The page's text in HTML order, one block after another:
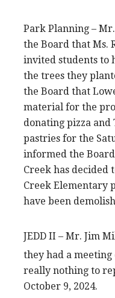
Park Planning –
the Board that Ms.
invited students to
the trees they
the Board that
material for the
donating pizza and
pastries for the
informed the
Creek has decided
Creek Elementary
have been
JEDD II – Mr. Jim
they had a meeting
really nothing to
October 9, 2024.